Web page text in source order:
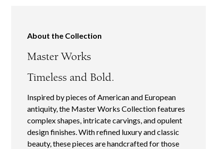
About the Collection
Master Works
Timeless and Bold.
Inspired by pieces of American and European
antiquity, the Master Works Collection features
complex shapes, intricate carvings, and opulent
design finishes. With refined luxury and classic
beauty, these pieces are handcrafted for those